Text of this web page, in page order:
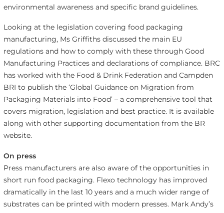
environmental awareness and specific brand guidelines.
Looking at the legislation covering food packaging
manufacturing, Ms Griffiths discussed the main EU
regulations and how to comply with these through Good
Manufacturing Practices and declarations of compliance. BRC
has worked with the Food & Drink Federation and Campden
BRI to publish the ‘Global Guidance on Migration from
Packaging Materials into Food’ – a comprehensive tool that
covers migration, legislation and best practice. It is available
along with other supporting documentation from the BR
website.
On press
Press manufacturers are also aware of the opportunities in
short run food packaging. Flexo technology has improved
dramatically in the last 10 years and a much wider range of
substrates can be printed with modern presses. Mark Andy’s